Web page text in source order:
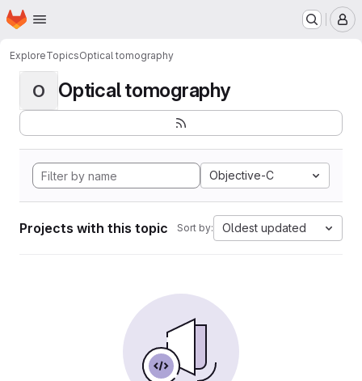
Skip to main content
Homepage
ExploreTopicsOptical tomography
O Optical tomography
Objective-C
Projects with this topic Sort by: Oldest updated